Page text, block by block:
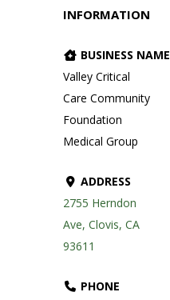
INFORMATION
BUSINESS NAME
Valley Critical
Care Community
Foundation
Medical Group
ADDRESS
2755 Herndon
Ave, Clovis, CA
93611
PHONE